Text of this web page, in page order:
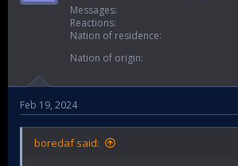
Messages
Reactions
Nation of residence
Nation of origin
Feb 19, 2024
boredaf said: